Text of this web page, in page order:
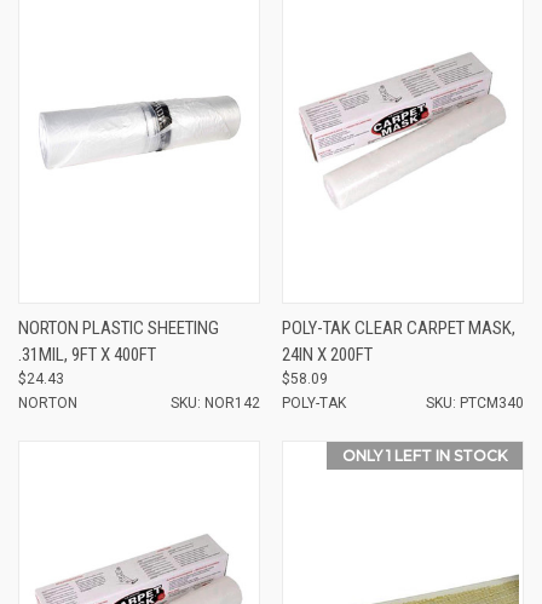
NORTON PLASTIC SHEETING
.31MIL, 9FT X 400FT
$24.43
NORTON
SKU: NOR142
POLY-TAK CLEAR CARPET MASK,
24IN X 200FT
$58.09
POLY-TAK
SKU: PTCM340
ONLY 1 LEFT IN STOCK